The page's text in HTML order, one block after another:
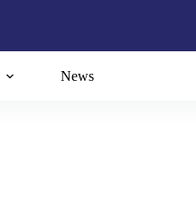
News